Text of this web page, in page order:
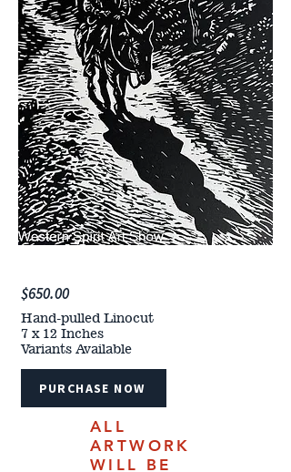
$650.00
Hand-pulled Linocut
7 x 12 Inches
Variants Available
PURCHASE NOW
ALL
ARTWORK
WILL BE